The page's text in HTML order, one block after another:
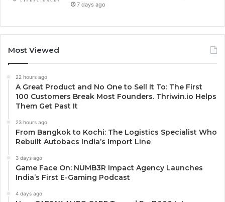
7 days ago
Most Viewed
22 hours ago
A Great Product and No One to Sell It To: The First
100 Customers Break Most Founders. Thriwin.io Helps
Them Get Past It
23 hours ago
From Bangkok to Kochi: The Logistics Specialist Who
Rebuilt Autobacs India’s Import Line
3 days ago
Game Face On: NUMB3R Impact Agency Launches
India’s First E-Gaming Podcast
4 days ago